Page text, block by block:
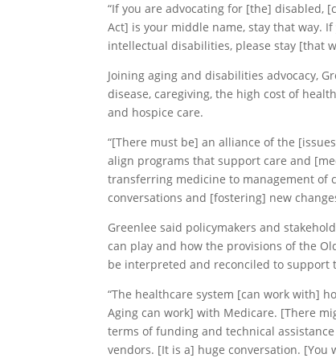
“If you are advocating for [the] disabled,
Act] is your middle name, stay that way.
intellectual disabilities, please stay [that
Joining aging and disabilities advocacy,
disease, caregiving, the high cost of
and hospice care.
“[There must be] an alliance of the
align programs that support care and
transferring medicine to management of
conversations and [fostering] new
Greenlee said policymakers and
can play and how the provisions of the
be interpreted and reconciled to support
“The healthcare system [can work with]
Aging can work] with Medicare. [There
terms of funding and technical
vendors. [It is a] huge conversation. [You